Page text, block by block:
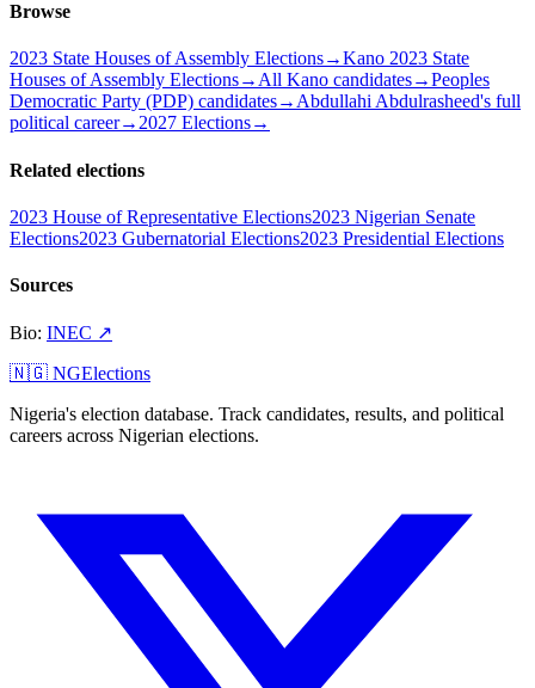
Browse
2023 State Houses of Assembly Elections→Kano 2023 State
Houses of Assembly Elections→ All Kano candidates→Peoples
Democratic Party (PDP) candidates→ Abdullahi Abdulrasheed's full
political career→ 2027 Elections→
Related elections
2023 House of Representative Elections2023 Nigerian Senate
Elections2023 Gubernatorial Elections2023 Presidential Elections
Sources
Bio: INEC ↗
🇳🇬 NGElections
Nigeria's election database. Track candidates, results, and political
careers across Nigerian elections.